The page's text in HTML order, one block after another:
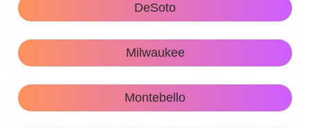
DeSoto
Milwaukee
Montebello